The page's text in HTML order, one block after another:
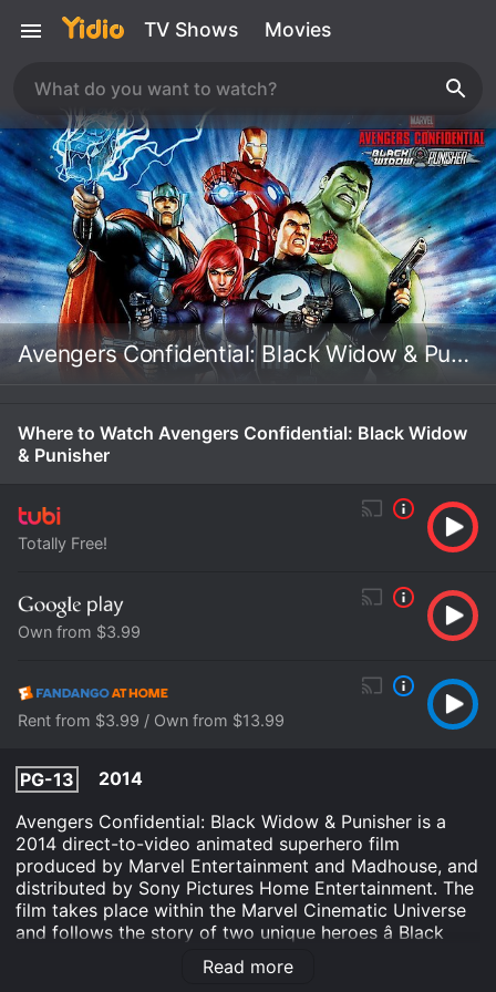
TV Shows Movies
Avengers Confidential: Black Widow & Punisher
Where to Watch Avengers Confidential: Black Widow
& Punisher
Totally Free!
Own from $3.99
Rent from $3.99 / Own from $13.99
PG-13
2014
Avengers Confidential: Black Widow & Punisher is a
2014 direct-to-video animated superhero film
produced by Marvel Entertainment and Madhouse, and
distributed by Sony Pictures Home Entertainment. The
film takes place within the Marvel Cinematic Universe
and follows the story of two unique heroes â Black
Widow and Punisher â as they are forced to work
together to combat a dangerous new enemy.
Read more